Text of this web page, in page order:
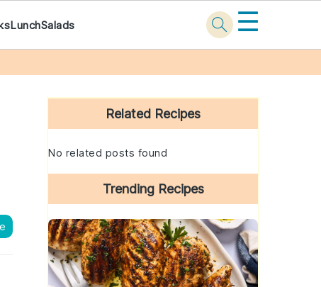
LunchSalads ☰
Primary
Sidebar
Related Recipes
No related posts found
Trending Recipes